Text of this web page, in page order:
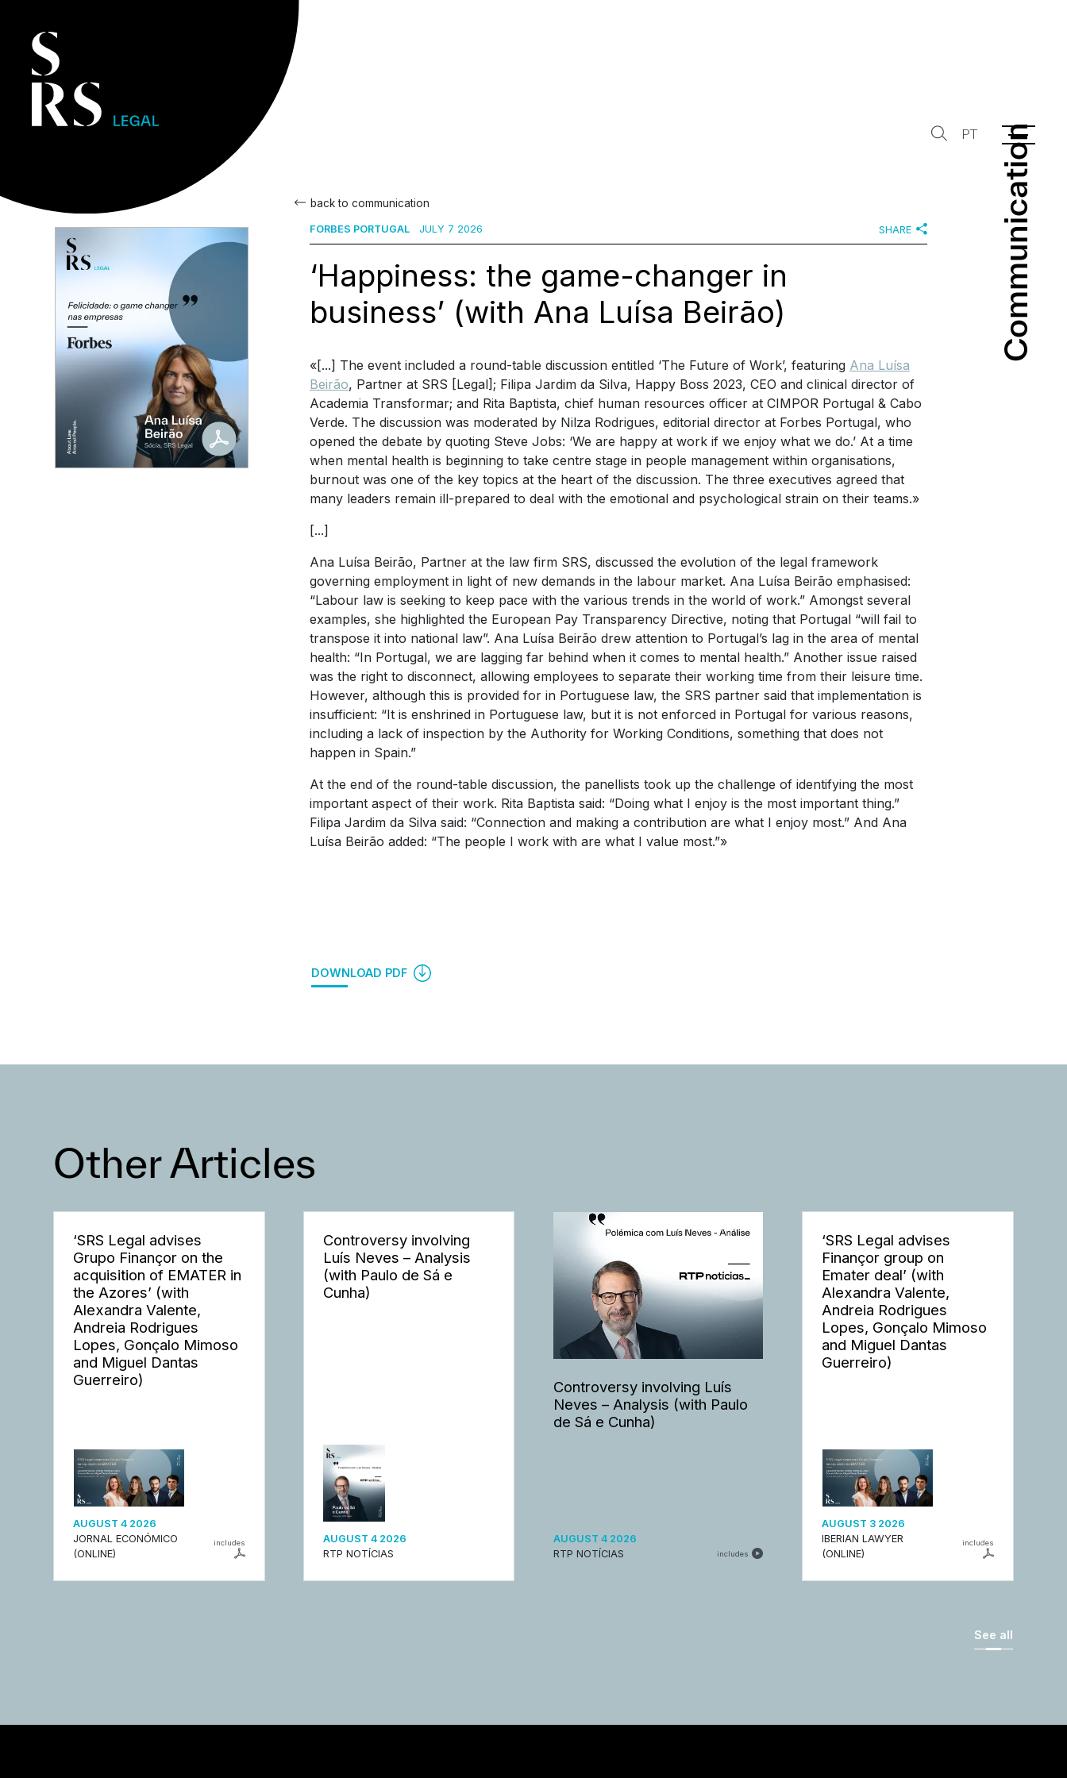
Communication
Communication
PT
back to communication
FORBES PORTUGAL JULY 7 2026 SHARE
‘Happiness: the game-changer in
business’ (with Ana Luísa Beirão)
«[...] The event included a round-table discussion entitled ‘The Future of Work’, featuring Ana Luísa
Beirão, Partner at SRS [Legal]; Filipa Jardim da Silva, Happy Boss 2023, CEO and clinical director of
Academia Transformar; and Rita Baptista, chief human resources officer at CIMPOR Portugal & Cabo
Verde. The discussion was moderated by Nilza Rodrigues, editorial director at Forbes Portugal, who
opened the debate by quoting Steve Jobs: ‘We are happy at work if we enjoy what we do.’ At a time
when mental health is beginning to take centre stage in people management within organisations,
burnout was one of the key topics at the heart of the discussion. The three executives agreed that
many leaders remain ill-prepared to deal with the emotional and psychological strain on their teams.»
[...]
Ana Luísa Beirão, Partner at the law firm SRS, discussed the evolution of the legal framework
governing employment in light of new demands in the labour market. Ana Luísa Beirão emphasised:
“Labour law is seeking to keep pace with the various trends in the world of work.” Amongst several
examples, she highlighted the European Pay Transparency Directive, noting that Portugal “will fail to
transpose it into national law”. Ana Luísa Beirão drew attention to Portugal’s lag in the area of mental
health: “In Portugal, we are lagging far behind when it comes to mental health.” Another issue raised
was the right to disconnect, allowing employees to separate their working time from their leisure time.
However, although this is provided for in Portuguese law, the SRS partner said that implementation is
insufficient: “It is enshrined in Portuguese law, but it is not enforced in Portugal for various reasons,
including a lack of inspection by the Authority for Working Conditions, something that does not
happen in Spain.”
At the end of the round-table discussion, the panellists took up the challenge of identifying the most
important aspect of their work. Rita Baptista said: “Doing what I enjoy is the most important thing.”
Filipa Jardim da Silva said: “Connection and making a contribution are what I enjoy most.” And Ana
Luísa Beirão added: “The people I work with are what I value most.”»
DOWNLOAD PDF
Other Articles
‘SRS Legal advises
Grupo Finançor on the
acquisition of EMATER in
the Azores’ (with
Alexandra Valente,
Andreia Rodrigues
Lopes, Gonçalo Mimoso
and Miguel Dantas
Guerreiro)
AUGUST 4 2026
JORNAL ECONÓMICO
(ONLINE)
includes
Controversy involving
Luís Neves – Analysis
(with Paulo de Sá e
Cunha)
AUGUST 4 2026
RTP NOTÍCIAS
Controversy involving Luís
Neves – Analysis (with Paulo
de Sá e Cunha)
AUGUST 4 2026
RTP NOTÍCIAS
includes
‘SRS Legal advises
Finançor group on
Emater deal’ (with
Alexandra Valente,
Andreia Rodrigues
Lopes, Gonçalo Mimoso
and Miguel Dantas
Guerreiro)
AUGUST 3 2026
IBERIAN LAWYER
(ONLINE)
includes
See all